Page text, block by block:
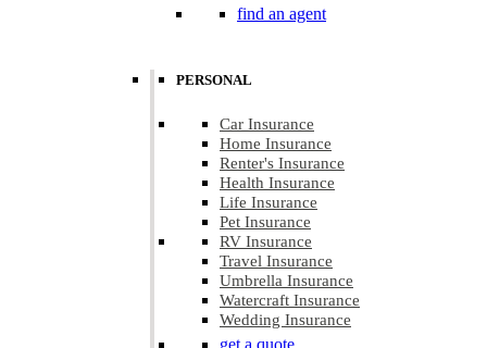
find an agent
PERSONAL
Car Insurance
Home Insurance
Renter's Insurance
Health Insurance
Life Insurance
Pet Insurance
RV Insurance
Travel Insurance
Umbrella Insurance
Watercraft Insurance
Wedding Insurance
get a quote